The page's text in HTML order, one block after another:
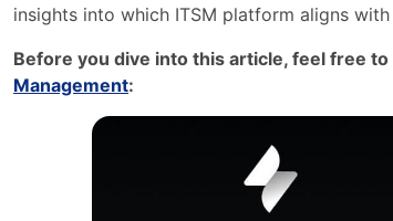
insights into which ITSM platform aligns
Before you dive into this article, feel free
Management: